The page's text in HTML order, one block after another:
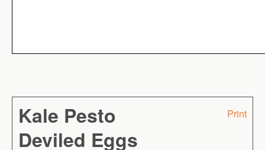
Print
Kale Pesto
Deviled Eggs